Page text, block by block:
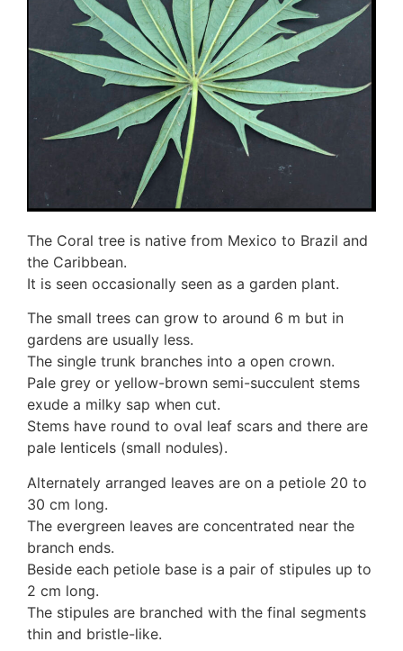
3. Meripulaceae
Polyporaceae
4. Brackets, shelves
1. Gilled bracket
Ganodermataceae
Hoof fungi
Trametes
Trametes hirsuta
Pycnoporus coccineus
2. Crusts without pores
Peniophoraceae
Phanerochaetaceae
3. Crusts with teeth, spines
Meruliaceae
6. Jelly fungi
Auriculariaceae
Auricularia mesenterica
Dacrymycetaceae
Tremellaceae
7. Stinkhorns
Aseroë
Colus pusillus
Phallus
Phallus indusiatus
8 Club & coral fungi
Clavulina
The Coral tree is native from Mexico to Brazil and
the Caribbean.
It is seen occasionally seen as a garden plant.
The small trees can grow to around 6 m but in
gardens are usually less.
The single trunk branches into a open crown.
Pale grey or yellow-brown semi-succulent stems
exude a milky sap when cut.
Stems have round to oval leaf scars and there are
pale lenticels (small nodules).
Alternately arranged leaves are on a petiole 20 to
30 cm long.
The evergreen leaves are concentrated near the
branch ends.
Beside each petiole base is a pair of stipules up to
2 cm long.
The stipules are branched with the final segments
thin and bristle-like.